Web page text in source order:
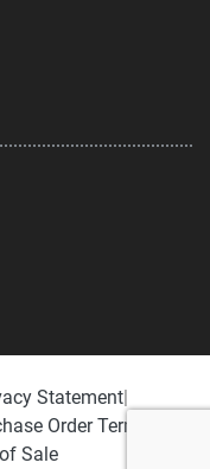
Statement|
Order Terms
Sale